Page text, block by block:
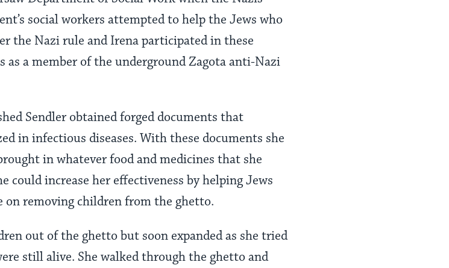
social workers attempted to help the Jews who
the Nazi rule and Irena participated in these
as a member of the underground Zagota anti-Nazi
Sendler obtained forged documents that
in infectious diseases. With these documents she
in whatever food and medicines that she
could increase her effectiveness by helping Jews
on removing children from the ghetto.
out of the ghetto but soon expanded as she tried
still alive. She walked through the ghetto and